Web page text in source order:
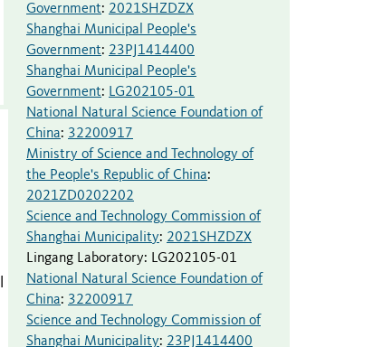
Government: 2021SHZDZX
Shanghai Municipal People's
Government: 23PJ1414400
Shanghai Municipal People's
Government: LG202105-01
National Natural Science Foundation of
China: 32200917
Ministry of Science and Technology of
the People's Republic of China:
2021ZD0202202
Science and Technology Commission of
Shanghai Municipality: 2021SHZDZX
Lingang Laboratory: LG202105-01
National Natural Science Foundation of
China: 32200917
Science and Technology Commission of
Shanghai Municipality: 23PJ1414400